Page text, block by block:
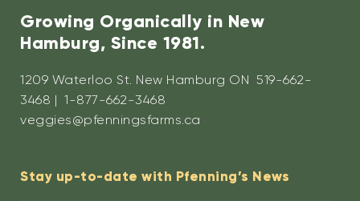
Growing Organically in New
Hamburg, Since 1981.
1209 Waterloo St. New Hamburg ON 519-662-
3468 | 1-877-662-3468
veggies@pfenningsfarms.ca
Stay up-to-date with Pfenning’s News